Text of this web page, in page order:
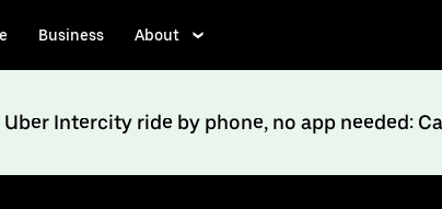
Business About
Uber Intercity ride by phone, no app needed: